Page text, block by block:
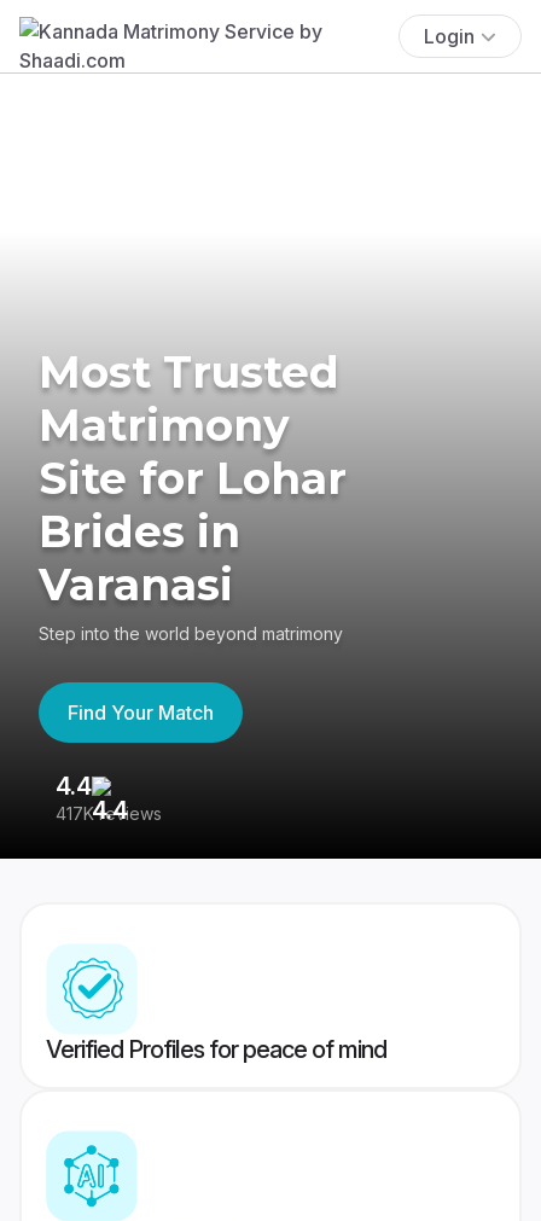
Login
Most Trusted
Matrimony
Site for Lohar
Brides in
Varanasi
Step into the world beyond matrimony
Find Your Match
4.4
417K reviews
Verified Profiles for peace of mind